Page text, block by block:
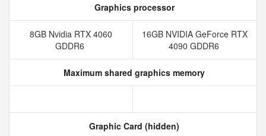
Graphics processor
8GB Nvidia RTX 4060
GDDR6
16GB NVIDIA GeForce RTX
4090 GDDR6
Maximum shared graphics memory
Graphic Card (hidden)